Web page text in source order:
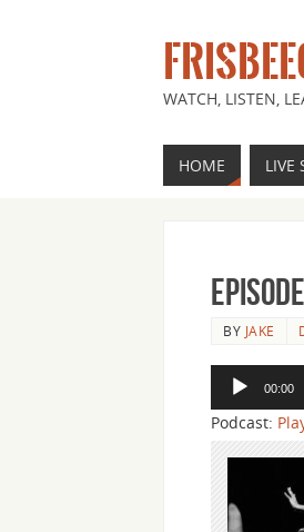
WATCH, LISTEN,
HOME LIVE
BY JAKE
Audio
Player
00:00
Podcast: